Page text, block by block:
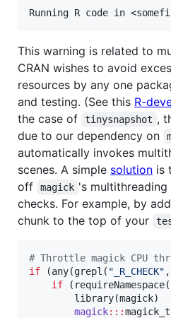
This warning is related to
CRAN wishes to avoid
resources by any one
and testing. (See this R-
the case of
tinysnapshot ,
due to our dependency on
automatically invokes
scenes. A simple solution is
off
magick 's multithreading
checks. For example, by
chunk to the top of your
# Throttle magick CPU
if (any(grepl( " _R_CHECK"
if (requireNamespace(
        library(
magick)
magick:::